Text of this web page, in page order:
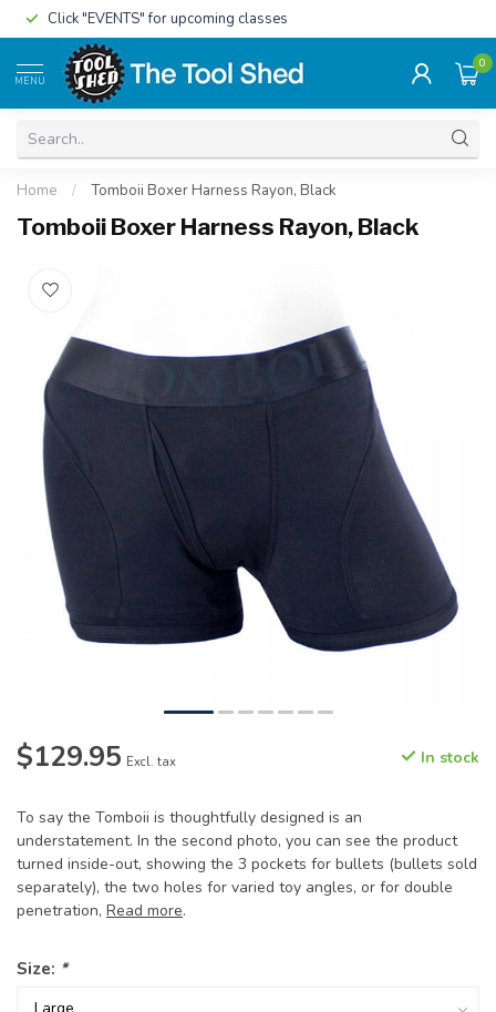
Click "EVENTS" for upcoming classes
MENU
0
Home / Tomboii Boxer Harness Rayon, Black
Tomboii Boxer Harness Rayon, Black
$129.95 Excl. tax In stock
To say the Tomboii is thoughtfully designed is an
understatement. In the second photo, you can see the product
turned inside-out, showing the 3 pockets for bullets (bullets sold
separately), the two holes for varied toy angles, or for double
penetration, Read more.
Size: *